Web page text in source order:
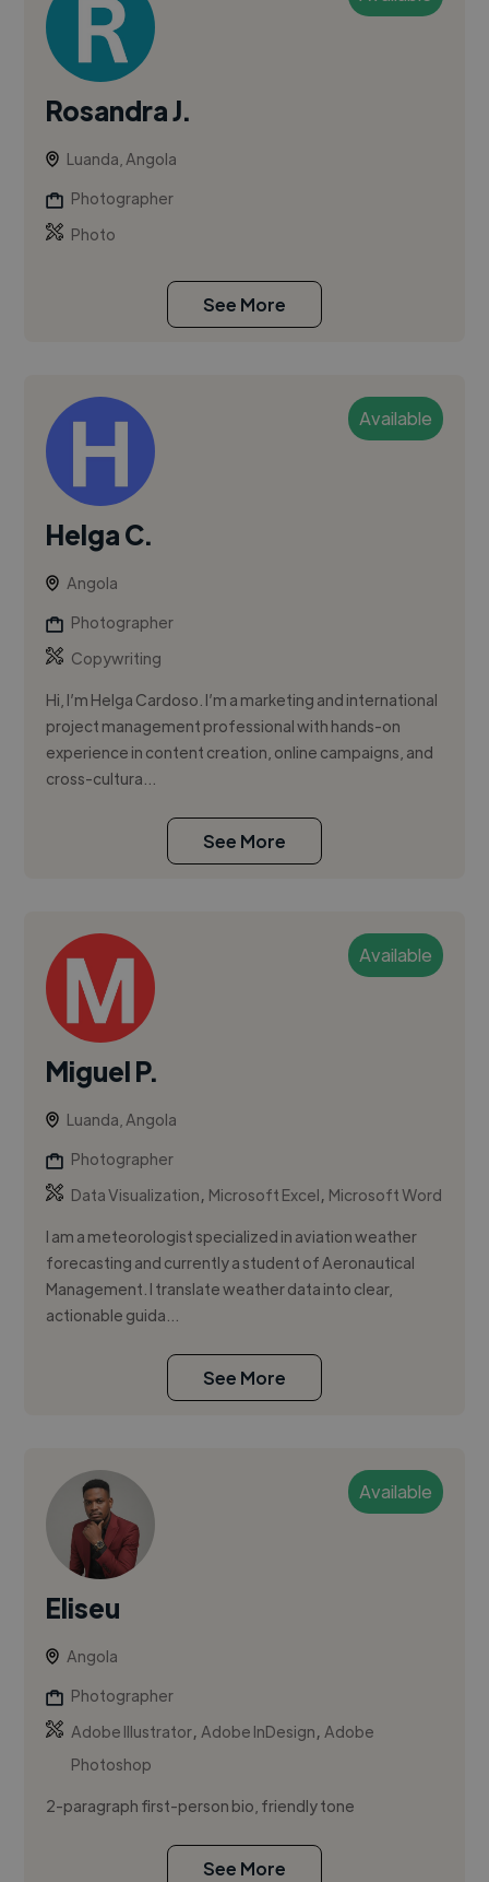
Rosandra J.
Luanda, Angola
Photographer
Photo
See More
Available
Helga C.
Angola
Photographer
Copywriting
Hi, I’m Helga Cardoso. I’m a marketing and international
project management professional with hands-on
experience in content creation, online campaigns, and
cross-cultura...
See More
Available
Miguel P.
Luanda, Angola
Photographer
Data Visualization, Microsoft Excel, Microsoft Word
I am a meteorologist specialized in aviation weather
forecasting and currently a student of Aeronautical
Management. I translate weather data into clear,
actionable guida...
See More
Available
Eliseu
Angola
Photographer
Adobe Illustrator,Adobe InDesign,Adobe
Photoshop
2-paragraph first-person bio, friendly tone
See More